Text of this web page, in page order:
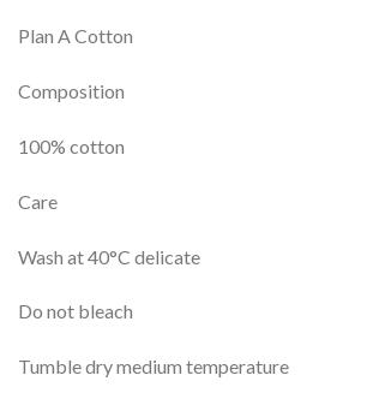
Plan A Cotton
Composition
100% cotton
Care
Wash at 40°C delicate
Do not bleach
Tumble dry medium temperature